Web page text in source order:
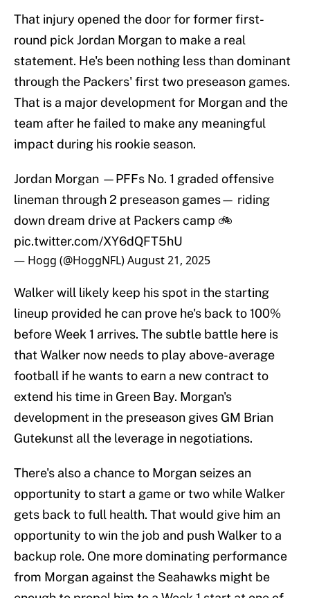
That injury opened the door for former first-
round pick Jordan Morgan to make a real
statement. He's been nothing less than dominant
through the Packers' first two preseason games.
That is a major development for Morgan and the
team after he failed to make any meaningful
impact during his rookie season.
Jordan Morgan —PFFs No. 1 graded offensive
lineman through 2 preseason games— riding
down dream drive at Packers camp 🚲
pic.twitter.com/XY6dQFT5hU
— Hogg (@HoggNFL)August 21, 2025
Walker will likely keep his spot in the starting
lineup provided he can prove he's back to 100%
before Week 1 arrives. The subtle battle here is
that Walker now needs to play above-average
football if he wants to earn a new contract to
extend his time in Green Bay. Morgan's
development in the preseason gives GM Brian
Gutekunst all the leverage in negotiations.
There's also a chance to Morgan seizes an
opportunity to start a game or two while Walker
gets back to full health. That would give him an
opportunity to win the job and push Walker to a
backup role. One more dominating performance
from Morgan against the Seahawks might be